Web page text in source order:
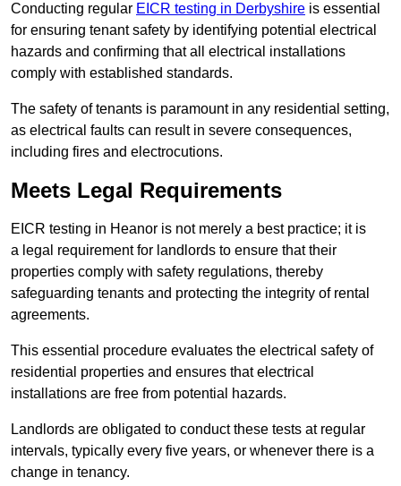
Conducting regular EICR testing in Derbyshire is essential
for ensuring tenant safety by identifying potential electrical
hazards and confirming that all electrical installations
comply with established standards.
The safety of tenants is paramount in any residential setting,
as electrical faults can result in severe consequences,
including fires and electrocutions.
Meets Legal Requirements
EICR testing in Heanor is not merely a best practice; it is
a legal requirement for landlords to ensure that their
properties comply with safety regulations, thereby
safeguarding tenants and protecting the integrity of rental
agreements.
This essential procedure evaluates the electrical safety of
residential properties and ensures that electrical
installations are free from potential hazards.
Landlords are obligated to conduct these tests at regular
intervals, typically every five years, or whenever there is a
change in tenancy.